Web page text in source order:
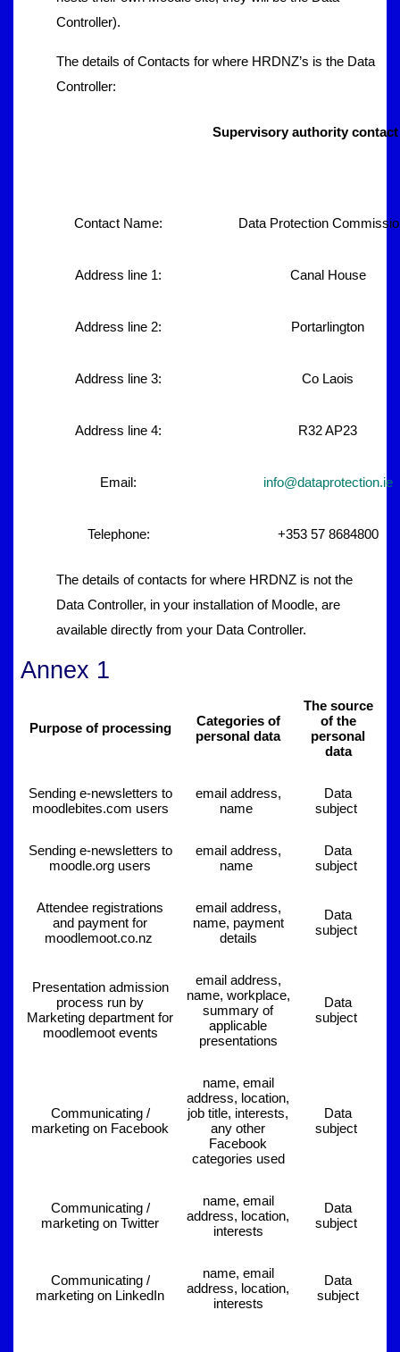
Controller).
The details of Contacts for where HRDNZ’s is the Data
Controller:
Supervisory authority
Contact Name: Data Protection
Address line 1: Canal House
Address line 2: Portarlington
Address line 3: Co Laois
Address line 4: R32 AP23
Email: info@dataprotection.ie
Telephone: +353 57 8684800
The details of contacts for where HRDNZ is not the
Data Controller, in your installation of Moodle, are
available directly from your Data Controller.
Annex 1
Purpose of processing
Categories of
personal data
The source
of the
personal
data
Sending e-newsletters to
moodlebites.com users
email address,
name
Data
subject
Sending e-newsletters to
moodle.org users
email address,
name
Data
subject
Attendee registrations
and payment for
moodlemoot.co.nz
email address,
name, payment
details
Data
subject
Presentation admission
process run by
Marketing department for
moodlemoot events
email address,
name, workplace,
summary of
applicable
presentations
Data
subject
Communicating /
marketing on Facebook
name, email
address, location,
job title, interests,
any other
Facebook
categories used
Data
subject
Communicating /
marketing on Twitter
name, email
address, location,
interests
Data
subject
Communicating /
marketing on LinkedIn
name, email
address, location,
interests
Data
subject